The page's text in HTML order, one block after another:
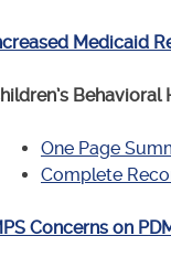
Medicaid
One Page
Complete
Concerns on